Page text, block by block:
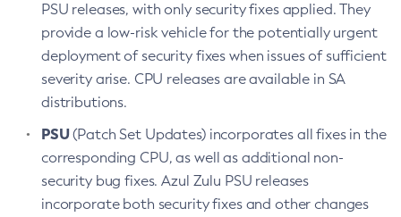
PSU releases, with only security fixes applied. They
provide a low-risk vehicle for the potentially urgent
deployment of security fixes when issues of sufficient
severity arise. CPU releases are available in SA
distributions.
PSU(Patch Set Updates) incorporates all fixes in the
corresponding CPU, as well as additional non-
security bug fixes. Azul Zulu PSU releases
incorporate both security fixes and other changes